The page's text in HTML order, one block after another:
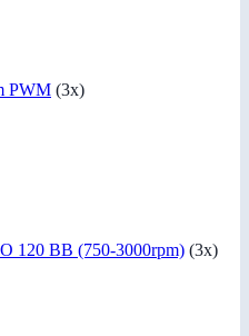
PWM (3x)
120 BB (750-3000rpm) (3x)